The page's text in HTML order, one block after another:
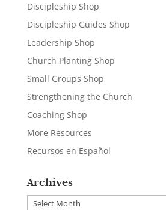
Discipleship Shop
Discipleship Guides Shop
Leadership Shop
Church Planting Shop
Small Groups Shop
Strengthening the Church
Coaching Shop
More Resources
Recursos en Español
Archives
Archives